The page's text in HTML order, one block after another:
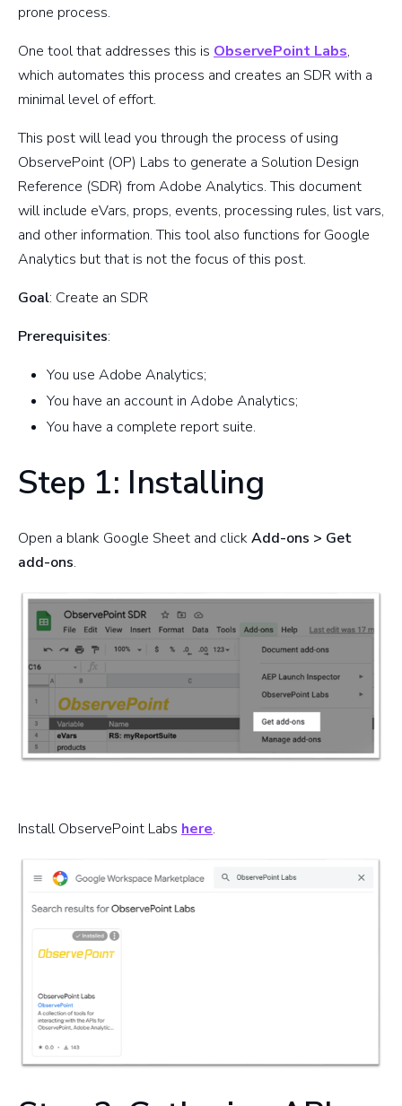
prone process.
One tool that addresses this is ObservePoint Labs,
which automates this process and creates an SDR with a
minimal level of effort.
This post will lead you through the process of using
ObservePoint (OP) Labs to generate a Solution Design
Reference (SDR) from Adobe Analytics. This document
will include eVars, props, events, processing rules, list vars,
and other information. This tool also functions for Google
Analytics but that is not the focus of this post.
Goal: Create an SDR
Prerequisites:
You use Adobe Analytics;
You have an account in Adobe Analytics;
You have a complete report suite.
Step 1: Installing
Open a blank Google Sheet and clickAdd-ons > Get
add-ons.
Install ObservePoint Labs here.